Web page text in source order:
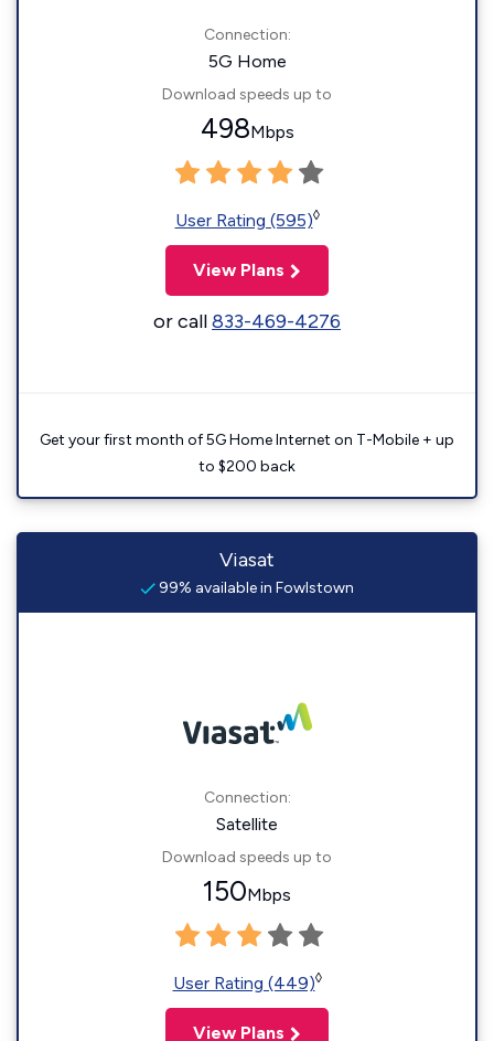
Connection:
5G Home
Download speeds up to
498Mbps
User Rating (595)◊
View Plans
or call833-469-4276
Get your first month of 5G Home Internet on T-Mobile + up
to $200 back
Viasat
99% available in Fowlstown
Connection:
Satellite
Download speeds up to
150Mbps
User Rating (449)◊
View Plans